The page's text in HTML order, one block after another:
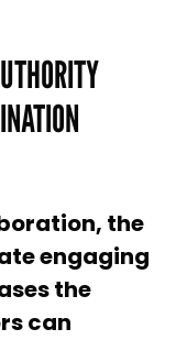
the
engaging
the
can